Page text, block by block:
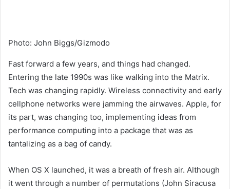
Photo: John Biggs/Gizmodo
Fast forward a few years, and things had changed.
Entering the late 1990s was like walking into the Matrix.
Tech was changing rapidly. Wireless connectivity and early
cellphone networks were jamming the airwaves. Apple, for
its part, was changing too, implementing ideas from
performance computing into a package that was as
tantalizing as a bag of candy.
When OS X launched, it was a breath of fresh air. Although
it went through a number of permutations (John Siracusa